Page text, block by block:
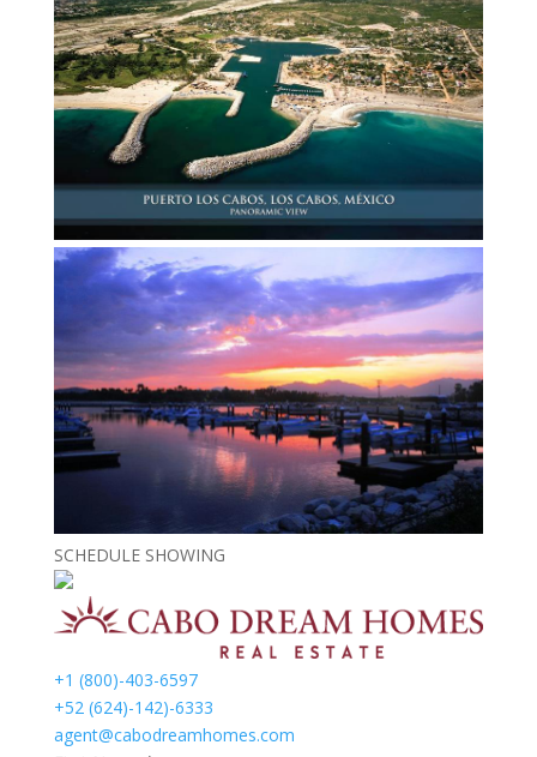
SCHEDULE SHOWING
+1 (800)-403-6597
+52 (624)-142)-6333
agent@cabodreamhomes.com